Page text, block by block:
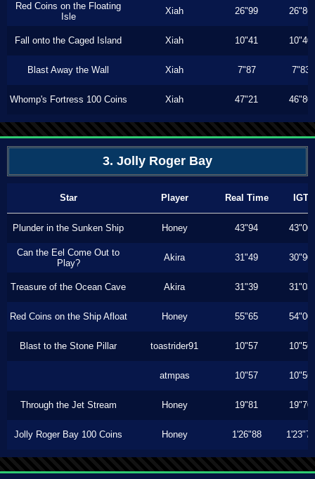
Red Coins on the Floating
Isle
Xiah 26"99 26"86
Fall onto the Caged Island Xiah 10"41 10"40
Blast Away the Wall Xiah 7"87 7"83
Whomp's Fortress 100 Coins Xiah 47"21 46"80
3. Jolly Roger Bay
Star Player Real Time IGT
Plunder in the Sunken Ship Honey 43"94 43"00
Can the Eel Come Out to
Play?
Akira 31"49 30"90
Treasure of the Ocean Cave Akira 31"39 31"03
Red Coins on the Ship Afloat Honey 55"65 54"00
Blast to the Stone Pillar toastrider91 10"57 10"56
atmpas 10"57 10"56
Through the Jet Stream Honey 19"81 19"70
Jolly Roger Bay 100 Coins Honey 1'26"88 1'23"73